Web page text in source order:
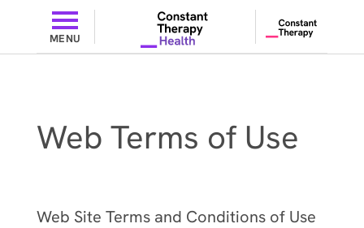
MENU
Web Terms of Use
Web Site Terms and Conditions of Use